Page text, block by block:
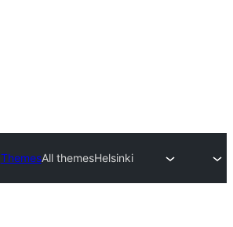
ThemesAll themesHelsinki